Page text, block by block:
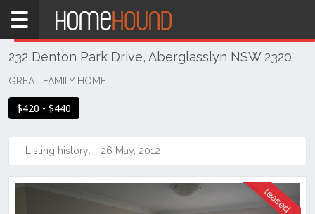
Home
NSW
Hunter,
&
Coasts
Valley
-
232 Denton Park Drive, Aberglasslyn NSW 2320
GREAT FAMILY HOME
$420 - $440
Listing history: 26 May, 2012
THIS PROPERTY WAS